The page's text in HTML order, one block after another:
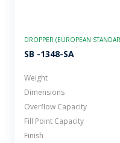
DROPPER (EUROPEAN
SB -1348-SA
Weight
Dimensions
Overflow Capacity
Fill Point Capacity
Finish